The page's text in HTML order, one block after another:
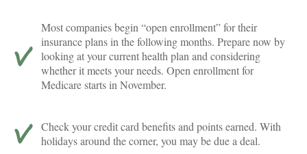
Most companies begin “open enrollment” for their
insurance plans in the following months. Prepare now by
looking at your current health plan and considering
whether it meets your needs. Open enrollment for
Medicare starts in November.
Check your credit card benefits and points earned. With
holidays around the corner, you may be due a deal.